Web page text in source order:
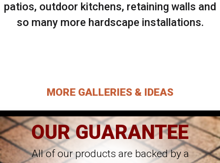
patios, outdoor kitchens, retaining walls and
so many more hardscape installations.
MORE GALLERIES & IDEAS
OUR GUARANTEE
All of our products are backed by a